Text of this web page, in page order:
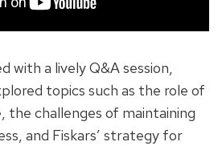
with a lively Q&A session,
topics such as the role of
the challenges of maintaining
and Fiskars’ strategy for